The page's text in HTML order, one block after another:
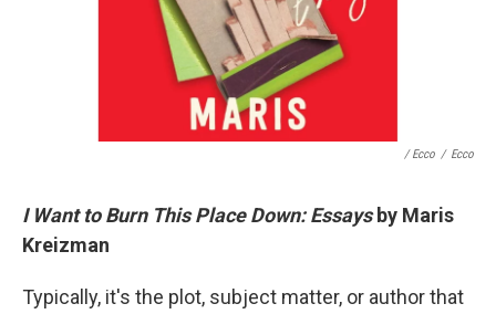
/ Ecco / Ecco
I Want to Burn This Place Down: Essaysby Maris
Kreizman
Typically, it's the plot, subject matter, or author that